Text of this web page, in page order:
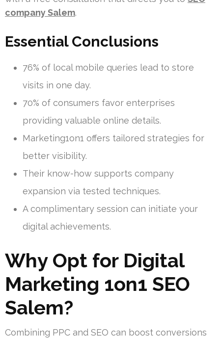
company Salem.
Essential Conclusions
76% of local mobile queries lead to store
visits in one day.
70% of consumers favor enterprises
providing valuable online details.
Marketing1on1 offers tailored strategies for
better visibility.
Their know-how supports company
expansion via tested techniques.
A complimentary session can initiate your
digital achievements.
Why Opt for Digital
Marketing 1on1 SEO
Salem?
Combining PPC and SEO can boost conversions